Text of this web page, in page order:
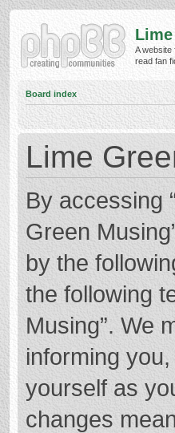
A website
read fan
Board index
Lime
By accessing
Green
by the
the following
Musing”. We
informing
yourself as
changes